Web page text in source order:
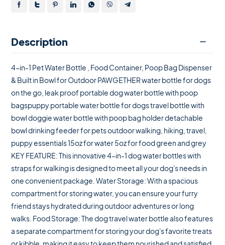
Description
4-in-1 Pet Water Bottle , Food Container, Poop Bag Dispenser
& Built in Bowl for Outdoor PAWGETHER water bottle for dogs
on the go, leak proof portable dog water bottle with poop
bagspuppy portable water bottle for dogs travel bottle with
bowl doggie water bottle with poop bag holder detachable
bowl drinking feeder for pets outdoor walking, hiking, travel,
puppy essentials 15oz for water 5oz for food green and grey
KEY FEATURE: This innovative 4-in-1 dog water bottles with
straps for walking is designed to meet all your dog's needs in
one convenient package. Water Storage: With a spacious
compartment for storing water, you can ensure your furry
friend stays hydrated during outdoor adventures or long
walks. Food Storage: The dog travel water bottle also features
a separate compartment for storing your dog's favorite treats